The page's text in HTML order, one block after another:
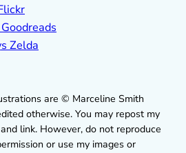
Zelda
are © Marceline Smith
otherwise. You may repost my
link. However, do not reproduce
or use my images or